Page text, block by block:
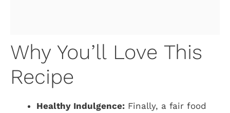
Why You’ll Love This
Recipe
Healthy Indulgence: Finally, a fair food